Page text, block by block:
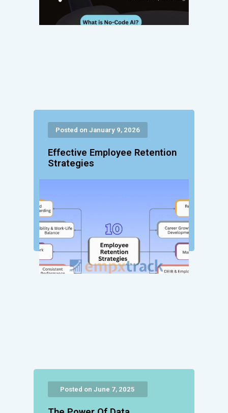
Posted on January 9, 2026
Effective Employee Retention
Strategies
Posted on June 7, 2025